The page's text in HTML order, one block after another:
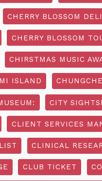
CHERRY BLOSSOM
CHERRY BLOSSOM
CHIRSTMAS MUSIC
ISLAND
CITY
CLIENT SERVICES
CLINICAL
CLUB TICKET